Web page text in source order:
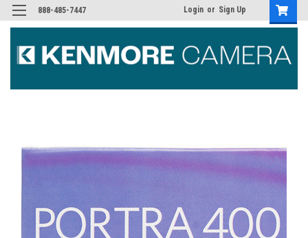
888-485-7447 Login or Sign Up